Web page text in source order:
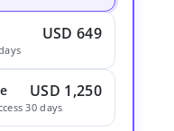
USD 649
USD 1,250
30 days